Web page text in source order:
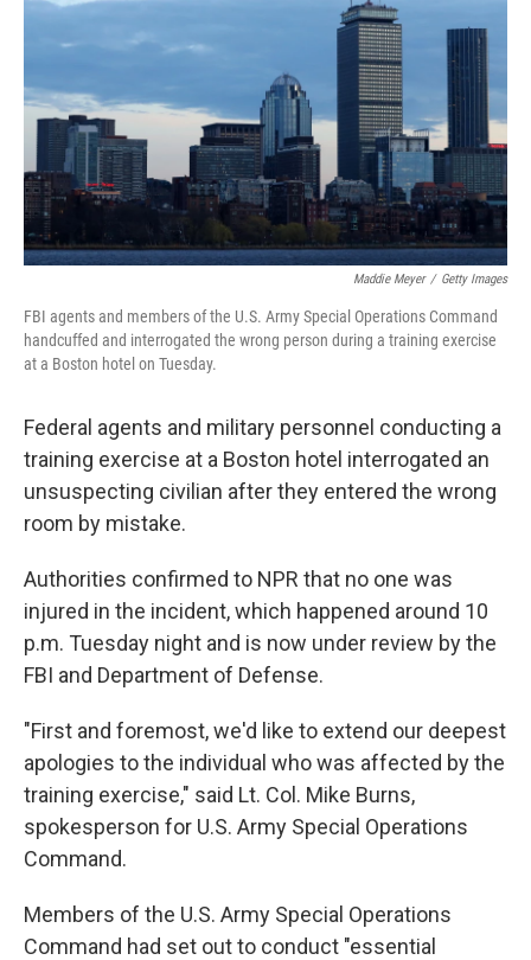
o
k
r
Maddie Meyer / Getty Images
FBI agents and members of the U.S. Army Special Operations Command
handcuffed and interrogated the wrong person during a training exercise
at a Boston hotel on Tuesday.
Federal agents and military personnel conducting a
training exercise at a Boston hotel interrogated an
unsuspecting civilian after they entered the wrong
room by mistake.
Authorities confirmed to NPR that no one was
injured in the incident, which happened around 10
p.m. Tuesday night and is now under review by the
FBI and Department of Defense.
"First and foremost, we'd like to extend our deepest
apologies to the individual who was affected by the
training exercise," said Lt. Col. Mike Burns,
spokesperson for U.S. Army Special Operations
Command.
Members of the U.S. Army Special Operations
Command had set out to conduct "essential